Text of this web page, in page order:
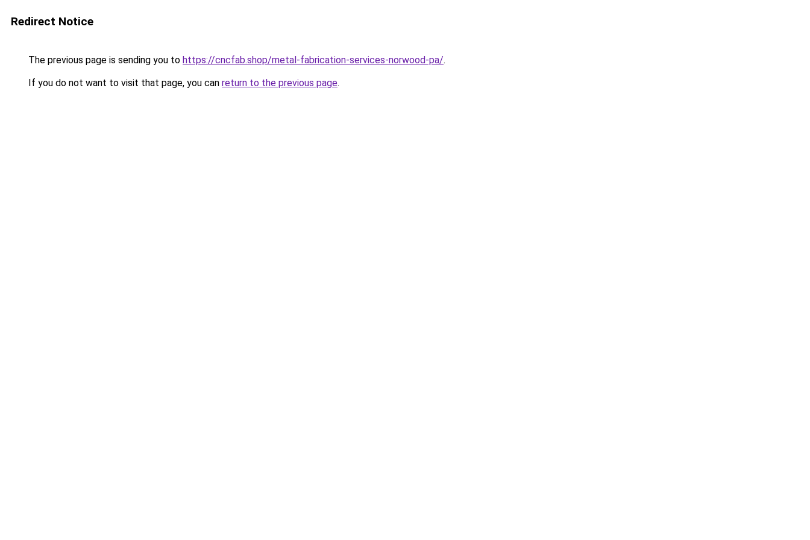
Redirect Notice
The previous page is sending you to https://cncfab.shop/metal-fabrication-services-norwood-pa/.
If you do not want to visit that page, you can return to the previous page.